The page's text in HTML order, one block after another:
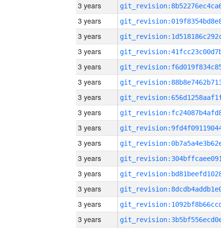
3 years
3 years
3 years
3 years
3 years
3 years
3 years
3 years
3 years
3 years
3 years
3 years
3 years
3 years
3 years